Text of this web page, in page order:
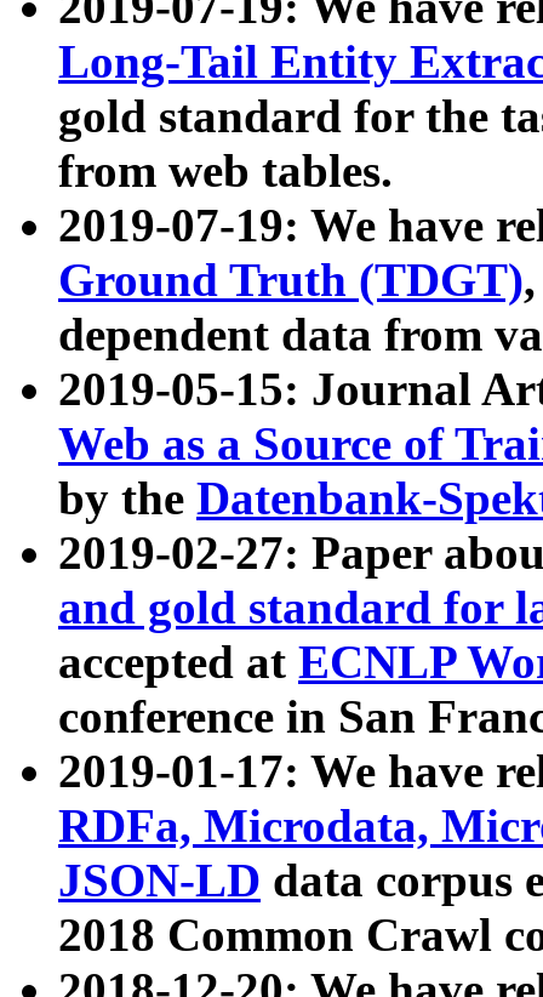
Long-Tail Entity
gold standard for the
from web tables.
2019-07-19: We have
Ground Truth (TDGT)
dependent data from
2019-05-15: Journal
Web as a Source of
by the Datenbank-
2019-02-27: Paper
and gold standard for
accepted at ECNLP
conference in San
2019-01-17: We have
RDFa, Microdata,
JSON-LD data corpus
2018 Common Crawl